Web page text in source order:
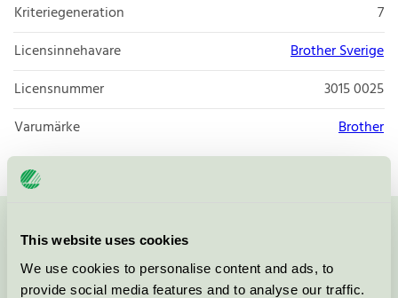
This website uses cookies
We use cookies to personalise content and ads, to
provide social media features and to analyse our traffic.
Kriteriegeneration
7
Licensinnehavare
Brother Sverige
Licensnummer
3015 0025
Varumärke
Brother
Kontakta oss på08-55 55 24 00